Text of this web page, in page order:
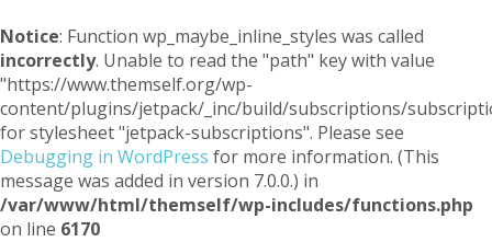
Notice: Function wp_maybe_inline_styles was called
incorrectly. Unable to read the "path" key with value
"https://www.themself.org/wp-
content/plugins/jetpack/_inc/build/subscriptions/
for stylesheet "jetpack-subscriptions". Please see
Debugging in WordPress for more information. (This
message was added in version 7.0.0.) in
/var/www/html/themself/wp-includes/functions.php
on line 6170